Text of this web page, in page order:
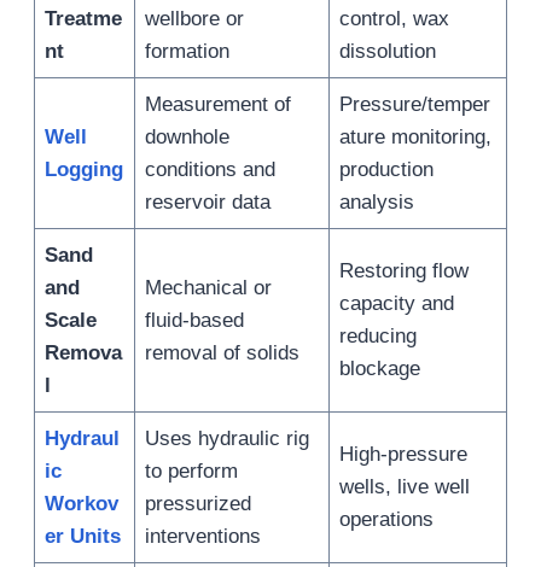
Treatme
nt
wellbore or
formation
control, wax
dissolution
Well
Logging
Measurement of
downhole
conditions and
reservoir data
Pressure/temper
ature monitoring,
production
analysis
Sand
and
Scale
Remova
l
Mechanical or
fluid-based
removal of solids
Restoring flow
capacity and
reducing
blockage
Hydraul
ic
Workov
er Units
Uses hydraulic rig
to perform
pressurized
interventions
High-pressure
wells, live well
operations